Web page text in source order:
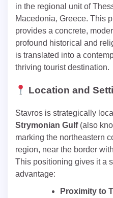
in the regional unit of
Macedonia, Greece. This
provides a concrete,
profound historical and
is translated into a
thriving tourist destination.
Location and
Stavros is strategically
Strymonian Gulf(also
marking the northeastern
region, near the border
This positioning gives it a
advantage:
Proximity to